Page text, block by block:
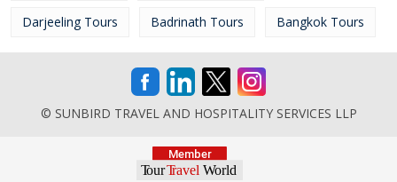
Darjeeling Tours Badrinath Tours Bangkok Tours
© SUNBIRD TRAVEL AND HOSPITALITY SERVICES LLP